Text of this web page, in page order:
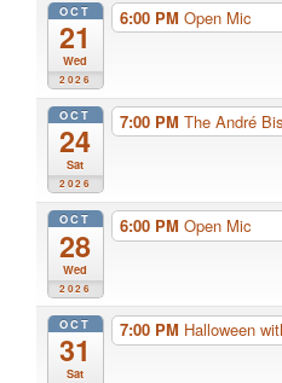
OCT
21
Wed
2026
6:00 PM Open Mic
OCT
24
Sat
2026
7:00 PM The André
OCT
28
Wed
2026
6:00 PM Open Mic
OCT
31
Sat
7:00 PM Halloween